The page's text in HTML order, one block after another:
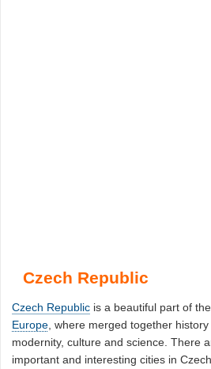
Czech Republic
Czech Republic is a beautiful part of the
Europe , where merged together history
modernity, culture and science. There
important and interesting cities in Czech